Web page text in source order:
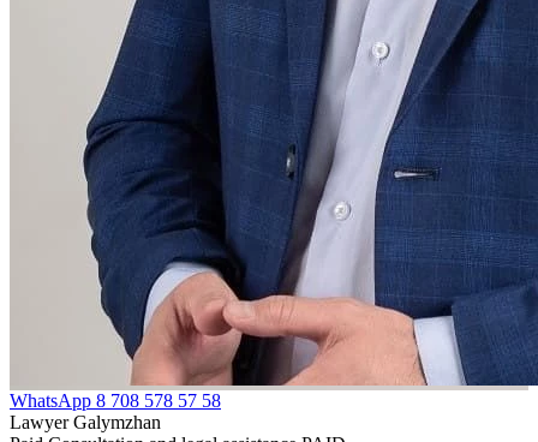
WhatsApp 8 708 578 57 58
Lawyer Galymzhan